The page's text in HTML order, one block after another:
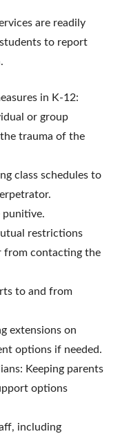
are readily
to report
in K-12:
or group
trauma of the
class schedules to
punitive.
restrictions
from contacting the
to and from
extensions on
options if needed.
Keeping parents
options
including